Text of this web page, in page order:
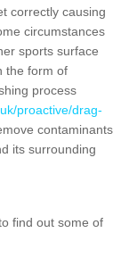
correctly causing
circumstances
sports surface
the form of
process
proactive/drag-
contaminants
its surrounding
find out some of